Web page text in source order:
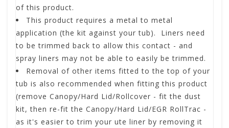
of this product.
This product requires a metal to metal
application (the kit against your tub). Liners need
to be trimmed back to allow this contact - and
spray liners may not be able to easily be trimmed.
Removal of other items fitted to the top of your
tub is also recommended when fitting this product
(remove Canopy/Hard Lid/Rollcover - fit the dust
kit, then re-fit the Canopy/Hard Lid/EGR RollTrac -
as it's easier to trim your ute liner by removing it